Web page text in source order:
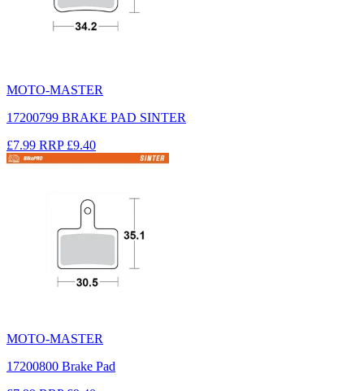
MOTO-MASTER
17200799 BRAKE PAD SINTER
£7.99 RRP £9.40
MOTO-MASTER
17200800 Brake Pad